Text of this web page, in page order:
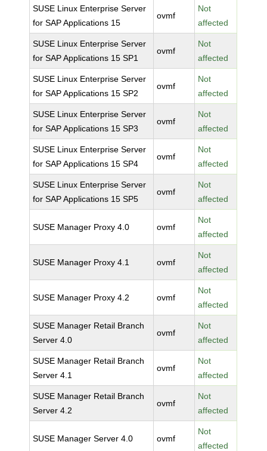
SUSE Linux Enterprise Server
for SAP Applications 15
ovmf
Not
affected
SUSE Linux Enterprise Server
for SAP Applications 15 SP1
ovmf
Not
affected
SUSE Linux Enterprise Server
for SAP Applications 15 SP2
ovmf
Not
affected
SUSE Linux Enterprise Server
for SAP Applications 15 SP3
ovmf
Not
affected
SUSE Linux Enterprise Server
for SAP Applications 15 SP4
ovmf
Not
affected
SUSE Linux Enterprise Server
for SAP Applications 15 SP5
ovmf
Not
affected
SUSE Manager Proxy 4.0 ovmf
Not
affected
SUSE Manager Proxy 4.1 ovmf
Not
affected
SUSE Manager Proxy 4.2 ovmf
Not
affected
SUSE Manager Retail Branch
Server 4.0
ovmf
Not
affected
SUSE Manager Retail Branch
Server 4.1
ovmf
Not
affected
SUSE Manager Retail Branch
Server 4.2
ovmf
Not
affected
SUSE Manager Server 4.0 ovmf
Not
affected